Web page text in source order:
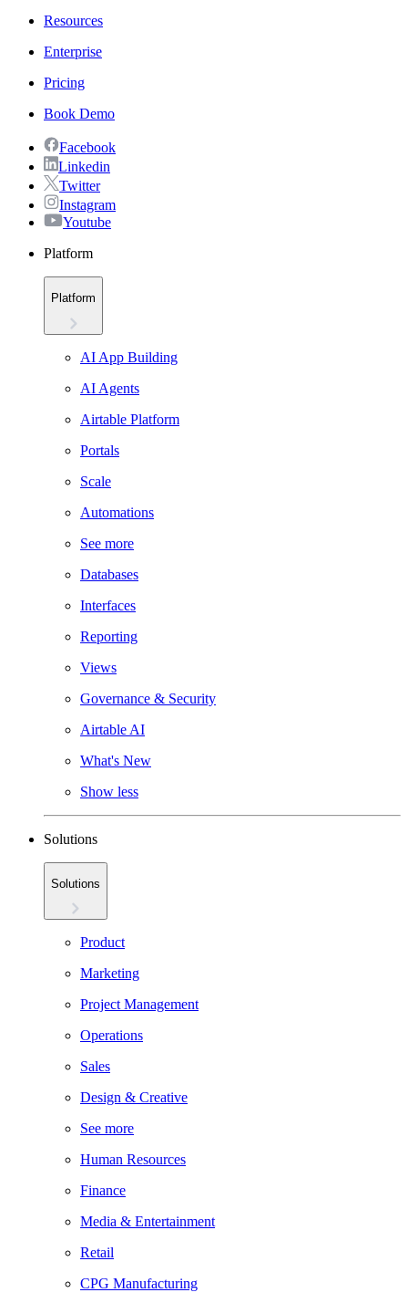
Resources
Enterprise
Pricing
Book Demo
Facebook
Linkedin
Twitter
Instagram
Youtube
Platform
Platform
AI App Building
AI Agents
Airtable Platform
Portals
Scale
Automations
See more
Databases
Interfaces
Reporting
Views
Governance & Security
Airtable AI
What's New
Show less
Solutions
Solutions
Product
Marketing
Project Management
Operations
Sales
Design & Creative
See more
Human Resources
Finance
Media & Entertainment
Retail
CPG Manufacturing